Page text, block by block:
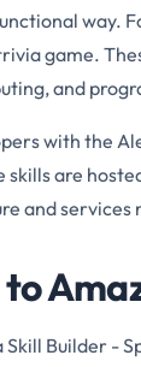
way.
game.
and
with the
skills are
and services
Builder -